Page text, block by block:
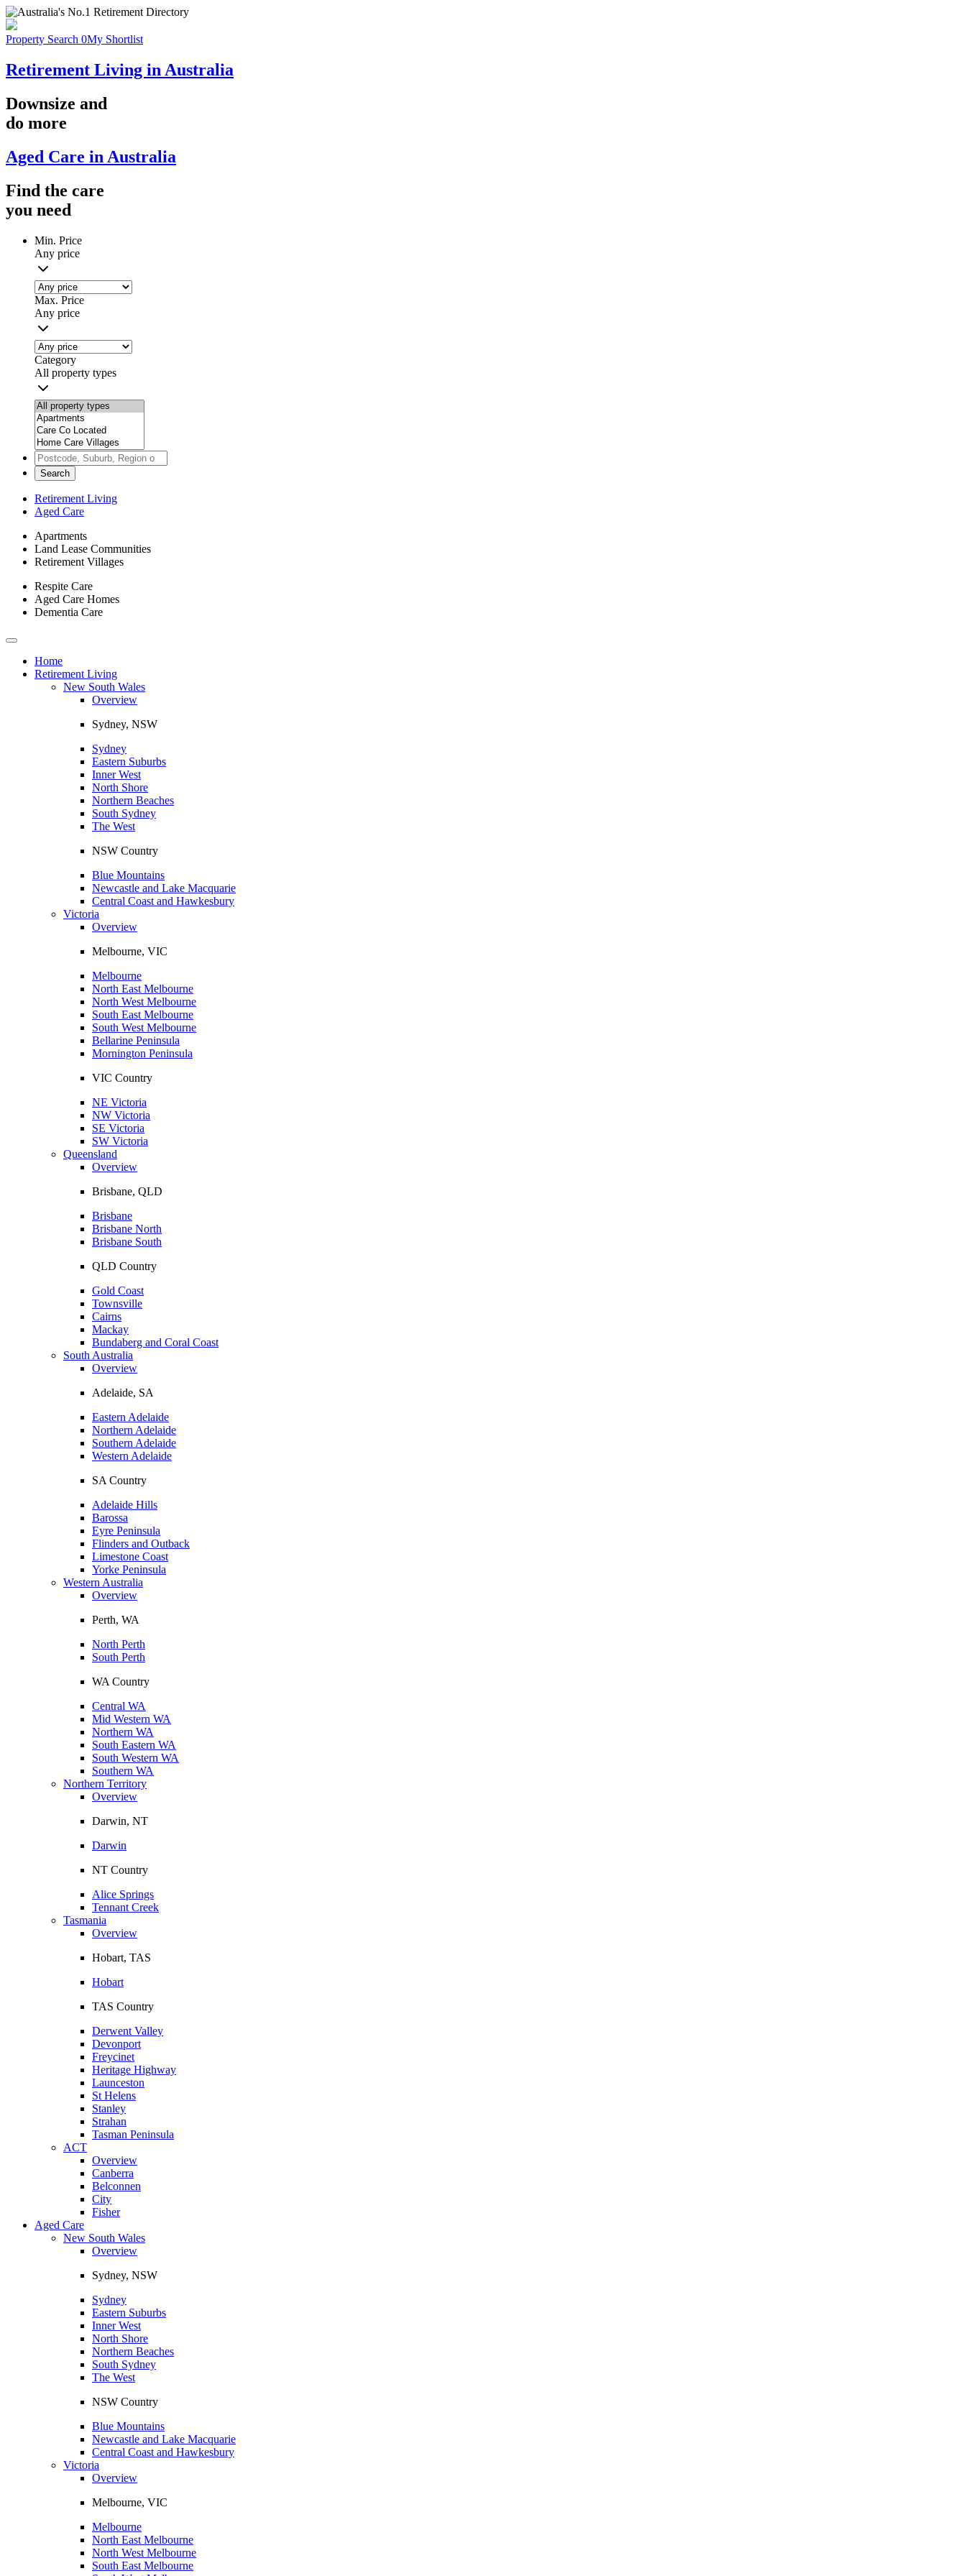
Property Search 0My Shortlist
Retirement Living in Australia
Downsize and
do more
Aged Care in Australia
Find the care
you need
Min. Price
Any price
Max. Price
Any price
Category
All property types
Search
Retirement Living
Aged Care
Apartments
Land Lease Communities
Retirement Villages
Respite Care
Aged Care Homes
Dementia Care
Toggle
navigationHome
Retirement Living
New South Wales
Overview
Sydney, NSW
Sydney
Eastern Suburbs
Inner West
North Shore
Northern Beaches
South Sydney
The West
NSW Country
Blue Mountains
Newcastle and Lake Macquarie
Central Coast and Hawkesbury
Victoria
Overview
Melbourne, VIC
Melbourne
North East Melbourne
North West Melbourne
South East Melbourne
South West Melbourne
Bellarine Peninsula
Mornington Peninsula
VIC Country
NE Victoria
NW Victoria
SE Victoria
SW Victoria
Queensland
Overview
Brisbane, QLD
Brisbane
Brisbane North
Brisbane South
QLD Country
Gold Coast
Townsville
Cairns
Mackay
Bundaberg and Coral Coast
South Australia
Overview
Adelaide, SA
Eastern Adelaide
Northern Adelaide
Southern Adelaide
Western Adelaide
SA Country
Adelaide Hills
Barossa
Eyre Peninsula
Flinders and Outback
Limestone Coast
Yorke Peninsula
Western Australia
Overview
Perth, WA
North Perth
South Perth
WA Country
Central WA
Mid Western WA
Northern WA
South Eastern WA
South Western WA
Southern WA
Northern Territory
Overview
Darwin, NT
Darwin
NT Country
Alice Springs
Tennant Creek
Tasmania
Overview
Hobart, TAS
Hobart
TAS Country
Derwent Valley
Devonport
Freycinet
Heritage Highway
Launceston
St Helens
Stanley
Strahan
Tasman Peninsula
ACT
Overview
Canberra
Belconnen
City
Fisher
Aged Care
New South Wales
Overview
Sydney, NSW
Sydney
Eastern Suburbs
Inner West
North Shore
Northern Beaches
South Sydney
The West
NSW Country
Blue Mountains
Newcastle and Lake Macquarie
Central Coast and Hawkesbury
Victoria
Overview
Melbourne, VIC
Melbourne
North East Melbourne
North West Melbourne
South East Melbourne